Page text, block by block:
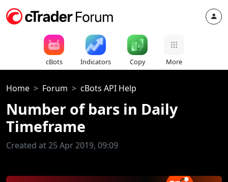
cBots Indicators Copy More
Home Forum cBots API Help
Number of bars in Daily
Timeframe
Created at 25 Apr 2019, 09:09